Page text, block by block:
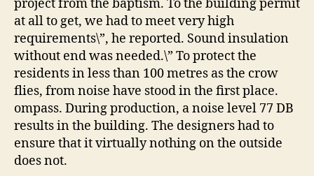
project from the baptism. To the building permit
at all to get, we had to meet very high
requirements\”, he reported. Sound insulation
without end was needed.\” To protect the
residents in less than 100 metres as the crow
flies, from noise have stood in the first place.
ompass. During production, a noise level 77 DB
results in the building. The designers had to
ensure that it virtually nothing on the outside
does not.